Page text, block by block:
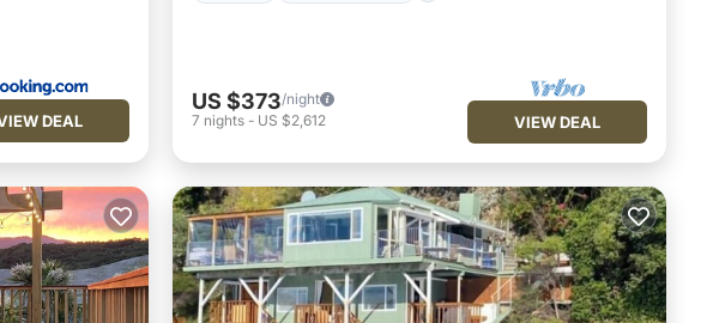
DEAL
US $373/night
7 nights - US $2,612 VIEW DEAL